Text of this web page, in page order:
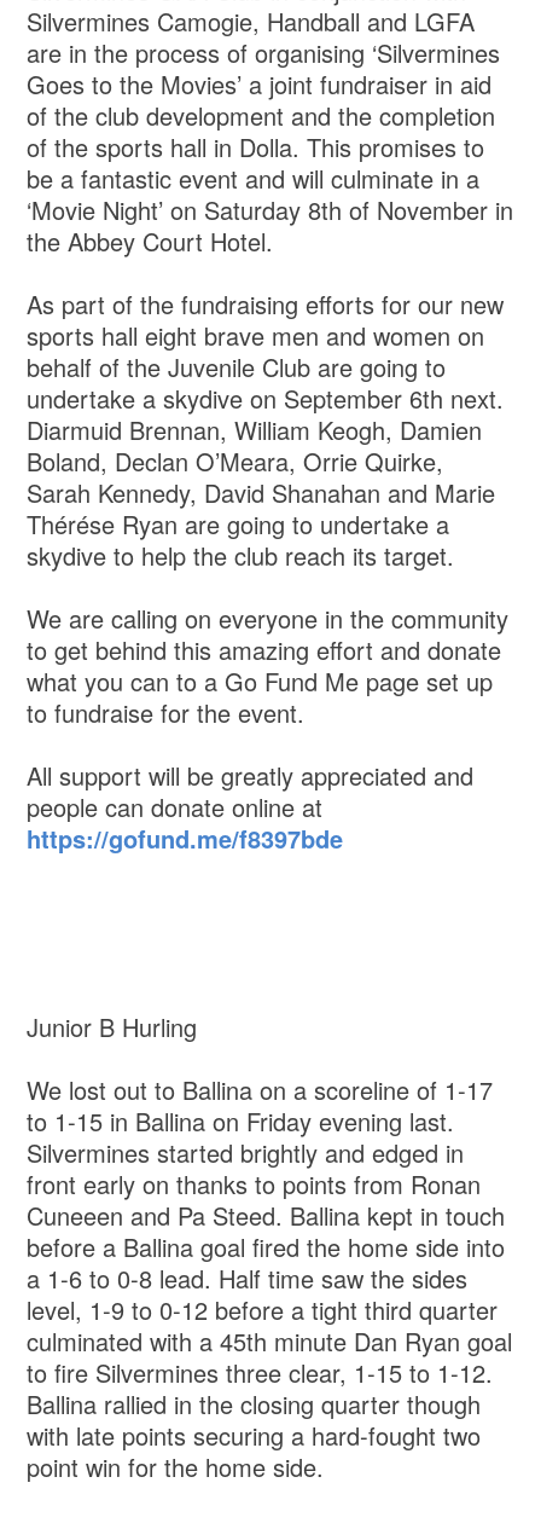
Silvermines Camogie, Handball and LGFA
are in the process of organising ‘Silvermines
Goes to the Movies’ a joint fundraiser in aid
of the club development and the completion
of the sports hall in Dolla. This promises to
be a fantastic event and will culminate in a
‘Movie Night’ on Saturday 8th of November in
the Abbey Court Hotel.
As part of the fundraising efforts for our new
sports hall eight brave men and women on
behalf of the Juvenile Club are going to
undertake a skydive on September 6th next.
Diarmuid Brennan, William Keogh, Damien
Boland, Declan O’Meara, Orrie Quirke,
Sarah Kennedy, David Shanahan and Marie
Thérése Ryan are going to undertake a
skydive to help the club reach its target.
We are calling on everyone in the community
to get behind this amazing effort and donate
what you can to a Go Fund Me page set up
to fundraise for the event.
All support will be greatly appreciated and
people can donate online at
https://gofund.me/f8397bde
Junior B Hurling
We lost out to Ballina on a scoreline of 1-17
to 1-15 in Ballina on Friday evening last.
Silvermines started brightly and edged in
front early on thanks to points from Ronan
Cuneeen and Pa Steed. Ballina kept in touch
before a Ballina goal fired the home side into
a 1-6 to 0-8 lead. Half time saw the sides
level, 1-9 to 0-12 before a tight third quarter
culminated with a 45th minute Dan Ryan goal
to fire Silvermines three clear, 1-15 to 1-12.
Ballina rallied in the closing quarter though
with late points securing a hard-fought two
point win for the home side.